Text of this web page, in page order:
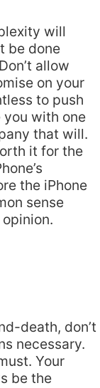
will
be done
allow
on your
to push
you with one
that will.
it for the
the iPhone
sense
death, don’t
necessary.
Your
be the